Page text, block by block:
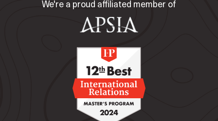
We're a proud affiliated member of